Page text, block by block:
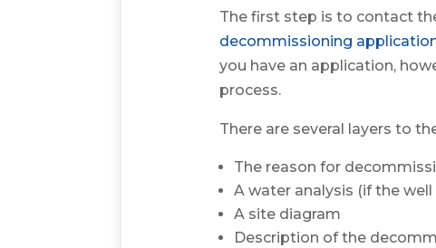
The first step is to contact
decommissioning
you have an application,
process.
There are several layers to
The reason for
A water analysis (if the
A site diagram
Description of the